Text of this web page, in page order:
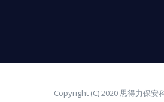
Copyright (C) 2020 思得力保